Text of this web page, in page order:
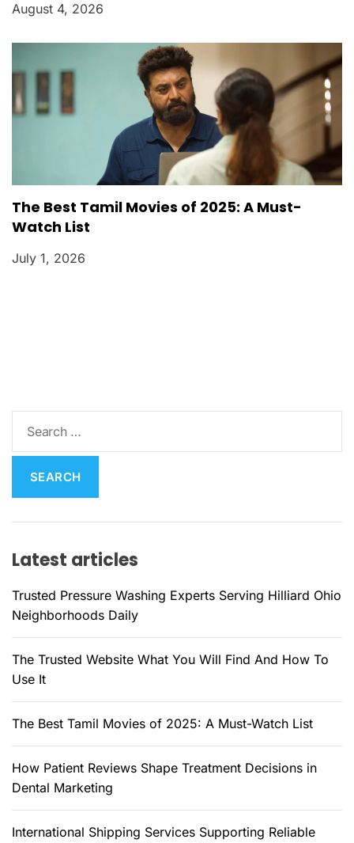
August 4, 2026
The Best Tamil Movies of 2025: A Must-
Watch List
July 1, 2026
a
c
h
oLatest articles
Trusted Pressure Washing Experts Serving Hilliard Ohio
Neighborhoods Daily
The Trusted Website What You Will Find And How To
Use It
The Best Tamil Movies of 2025: A Must-Watch List
How Patient Reviews Shape Treatment Decisions in
Dental Marketing
International Shipping Services Supporting Reliable